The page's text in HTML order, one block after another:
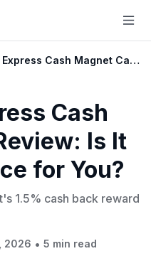
Cash Magnet Card
Cash
Is It
for You?
1.5% cash back reward
2026 • 5 min read